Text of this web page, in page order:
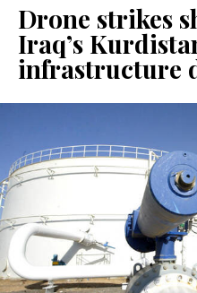
Drone strikes
Iraq’s
infrastructure